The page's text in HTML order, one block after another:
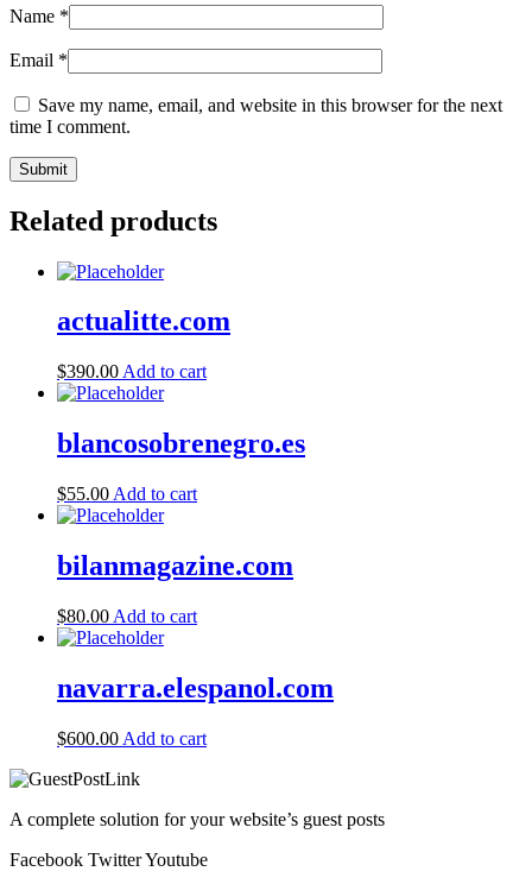
Name *
Email *
Save my name, email, and website in this browser for the next
time I comment.
Related products
actualitte.com
$390.00 Add to cart
blancosobrenegro.es
$55.00 Add to cart
bilanmagazine.com
$80.00 Add to cart
navarra.elespanol.com
$600.00 Add to cart
A complete solution for your website’s guest posts
Facebook TwitterYoutube